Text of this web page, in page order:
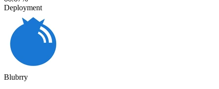
Deployment
Blubrry